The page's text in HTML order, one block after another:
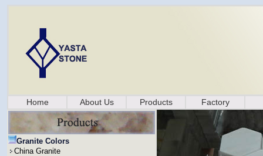
Home About Us Products Factory
Granite Colors
China Granite